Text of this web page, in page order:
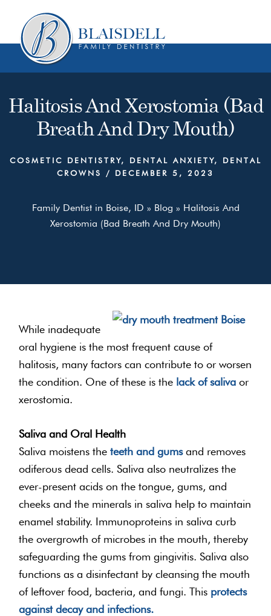
content
primary
sidebar
Halitosis And Xerostomia (Bad
Breath And Dry Mouth)
COSMETIC DENTISTRY, DENTAL ANXIETY, DENTAL
CROWNS
/ DECEMBER 5, 2023
Family Dentist in Boise, ID » Blog » Halitosis And
Xerostomia (Bad Breath And Dry Mouth)
While inadequate
oral hygiene is the most frequent cause of
halitosis, many factors can contribute to or worsen
the condition. One of these is the lack of saliva or
xerostomia.
Saliva and Oral Health
Saliva moistens theteeth and gumsand removes
odiferous dead cells. Saliva also neutralizes the
ever-present acids on the tongue, gums, and
cheeks and the minerals in saliva help to maintain
enamel stability. Immunoproteins in saliva curb
the overgrowth of microbes in the mouth, thereby
safeguarding the gums from gingivitis. Saliva also
functions as a disinfectant by cleansing the mouth
of leftover food, bacteria, and fungi. This protects
against decay and infections.